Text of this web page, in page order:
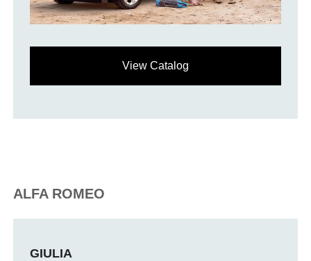
View Catalog
ALFA ROMEO
GIULIA